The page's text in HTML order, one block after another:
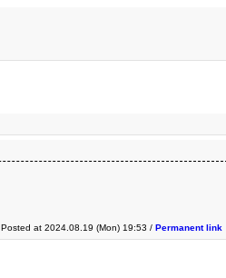
Posted at 2024.08.19 (Mon) 19:53 / Permanent link